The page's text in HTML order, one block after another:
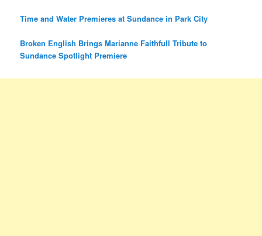
Time and Water Premieres at Sundance in Park City
Broken English Brings Marianne Faithfull Tribute to
Sundance Spotlight Premiere